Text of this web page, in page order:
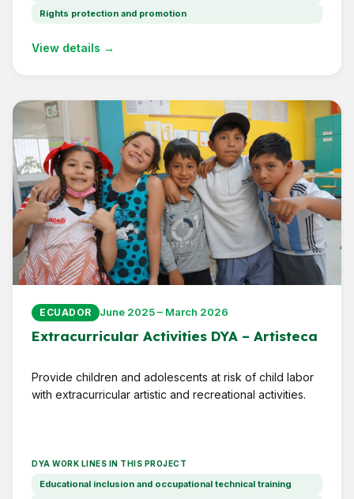
Rights protection and promotion
View details →
ECUADOR June 2025 – March 2026
Extracurricular Activities DYA – Artisteca
Provide children and adolescents at risk of child labor
with extracurricular artistic and recreational activities.
DYA WORK LINES IN THIS PROJECT
Educational inclusion and occupational technical training